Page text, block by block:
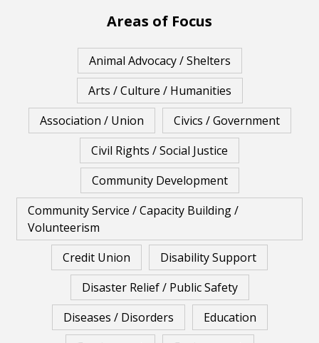
Areas of Focus
Animal Advocacy / Shelters
Arts / Culture / Humanities
Association / Union
Civics / Government
Civil Rights / Social Justice
Community Development
Community Service / Capacity Building /
Volunteerism
Credit Union
Disability Support
Disaster Relief / Public Safety
Diseases / Disorders
Education